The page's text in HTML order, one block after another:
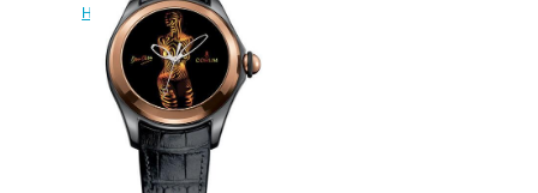
Heritage Dani Olivier watch
$225.00